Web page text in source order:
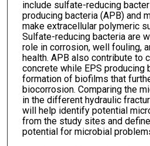
include sulfate-reducing
producing bacteria (APB) and
make extracellular polymeric
Sulfate-reducing bacteria are
role in corrosion, well fouling,
health. APB also contribute to
concrete while EPS producing
formation of biofilms that
biocorrosion. Comparing the
in the different hydraulic
will help identify potential
from the study sites and
potential for microbial